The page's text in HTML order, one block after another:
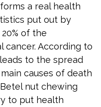
a real health
put out by
of the
cancer. According to
to the spread
causes of death
nut chewing
to put health